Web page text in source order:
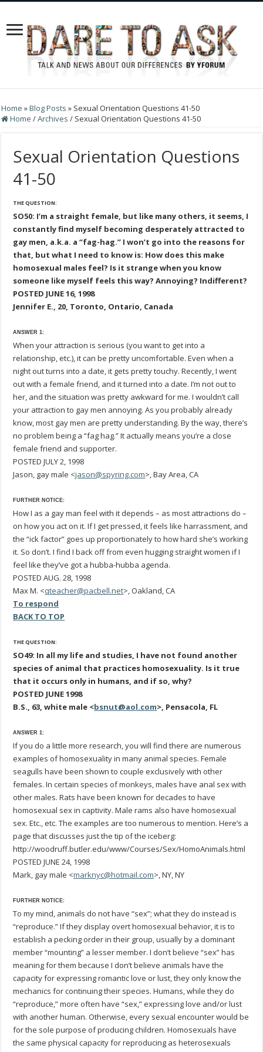
Home »Blog Posts » Sexual Orientation Questions 41-50
Home /Archives / Sexual Orientation Questions 41-50
Sexual Orientation Questions
41-50
THE QUESTION:
SO50: I’m a straight female, but like many others, it seems, I
constantly find myself becoming desperately attracted to
gay men, a.k.a. a “fag-hag.” I won’t go into the reasons for
that, but what I need to know is: How does this make
homosexual males feel? Is it strange when you know
someone like myself feels this way? Annoying? Indifferent?
POSTED JUNE 16, 1998
Jennifer E., 20, Toronto, Ontario, Canada
ANSWER 1:
When your attraction is serious (you want to get into a
relationship, etc.), it can be pretty uncomfortable. Even when a
night out turns into a date, it gets pretty touchy. Recently, I went
out with a female friend, and it turned into a date. I’m not out to
her, and the situation was pretty awkward for me. I wouldn’t call
your attraction to gay men annoying. As you probably already
know, most gay men are pretty understanding. By the way, there’s
no problem being a “fag hag.” It actually means you’re a close
female friend and supporter.
POSTED JULY 2, 1998
Jason, gay male <jason@spyring.com>, Bay Area, CA
FURTHER NOTICE:
How I as a gay man feel with it depends – as most attractions do –
on how you act on it. If I get pressed, it feels like harrassment, and
the “ick factor” goes up proportionately to how hard she’s working
it. So don’t. I find I back off from even hugging straight women if I
feel like they’ve got a hubba-hubba agenda.
POSTED AUG. 28, 1998
Max M. <qteacher@pacbell.net>, Oakland, CA
To respond
BACK TO TOP
THE QUESTION:
SO49: In all my life and studies, I have not found another
species of animal that practices homosexuality. Is it true
that it occurs only in humans, and if so, why?
POSTED JUNE 1998
B.S., 63, white male <bsnut@aol.com>, Pensacola, FL
ANSWER 1:
If you do a little more research, you will find there are numerous
examples of homosexuality in many animal species. Female
seagulls have been shown to couple exclusively with other
females. In certain species of monkeys, males have anal sex with
other males. Rats have been known for decades to have
homosexual sex in captivity. Male rams also have homosexual
sex. Etc., etc. The examples are too numerous to mention. Here’s a
page that discusses just the tip of the iceberg:
http://woodruff.butler.edu/www/Courses/Sex/HomoAnimals.html
POSTED JUNE 24, 1998
Mark, gay male <marknyc@hotmail.com>, NY, NY
FURTHER NOTICE:
To my mind, animals do not have “sex”; what they do instead is
“reproduce.” If they display overt homosexual behavior, it is to
establish a pecking order in their group, usually by a dominant
member “mounting” a lesser member. I don’t believe “sex” has
meaning for them because I don’t believe animals have the
capacity for expressing romantic love or lust, they only know the
mechanics for continuing their species. Humans, while they do
“reproduce,” more often have “sex,” expressing love and/or lust
with another human. Otherwise, every sexual encounter would be
for the sole purpose of producing children. Homosexuals have
the same physical capacity for reproducing as heterosexuals